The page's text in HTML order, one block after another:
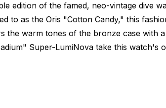
edition of the famed, neo-vintage dive
to as the Oris "Cotton Candy," this
the warm tones of the bronze case with
Super-LumiNova take this watch's